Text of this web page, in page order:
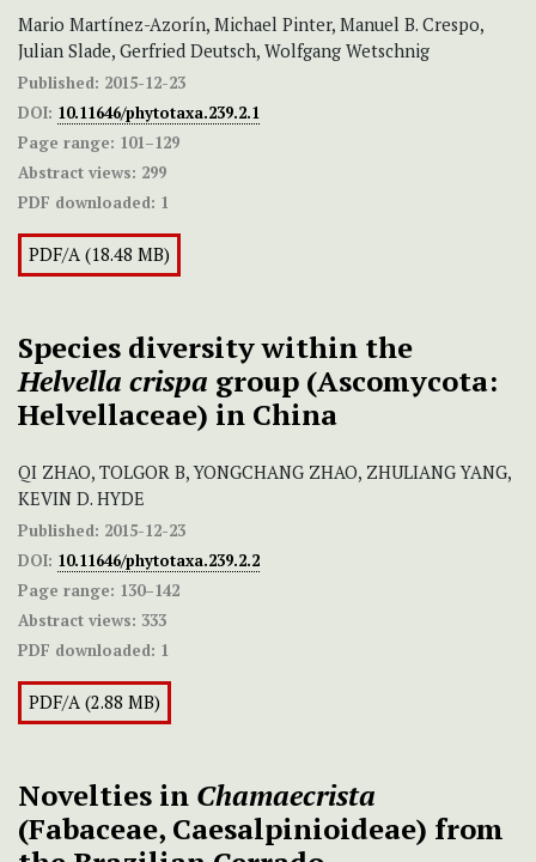
Mario Martínez-Azorín, Michael Pinter, Manuel B. Crespo,
Julian Slade, Gerfried Deutsch, Wolfgang Wetschnig
Published: 2015-12-23
DOI: 10.11646/phytotaxa.239.2.1
Page range: 101–129
Abstract views: 299
PDF downloaded: 1
PDF/A (18.48 MB)
Species diversity within the
Helvella crispa group (Ascomycota:
Helvellaceae) in China
QI ZHAO, TOLGOR B, YONGCHANG ZHAO, ZHULIANG YANG,
KEVIN D. HYDE
Published: 2015-12-23
DOI: 10.11646/phytotaxa.239.2.2
Page range: 130–142
Abstract views: 333
PDF downloaded: 1
PDF/A (2.88 MB)
Novelties in Chamaecrista
(Fabaceae, Caesalpinioideae) from